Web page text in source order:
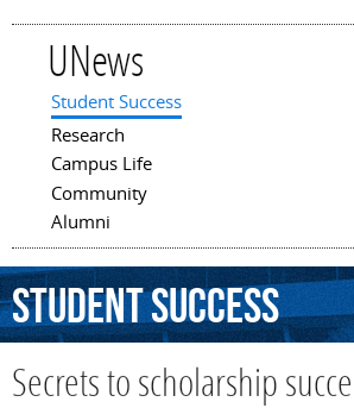
UNews
Main menu
Student Success
Research
Campus Life
Community
Alumni
StudentSuccess
Secrets to scholarship